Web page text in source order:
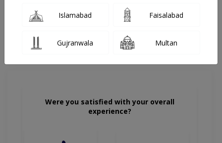
Majied Medical Complex
Were you satisfied with your overall
experience?
Islamabad Faisalabad
Gujranwala Multan